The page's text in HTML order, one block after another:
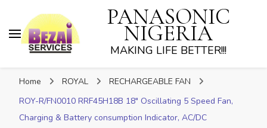
PANASONIC
NIGERIA
MAKING LIFE BETTER!!!
Home ROYAL
RECHARGEABLE FAN
ROY-R/FN0010 RRF45H18B 18″ Oscillating 5 Speed Fan,
Charging & Battery consumption Indicator, AC/DC